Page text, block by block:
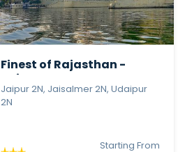
Finest of Rajasthan -
Jaipur 2N, Jaisalmer 2N, Udaipur
2N
Starting From